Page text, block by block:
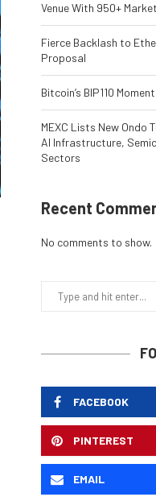
Venue With 950+
Fierce Backlash to
Proposal
Bitcoin’s BIP110
MEXC Lists New Ondo
AI Infrastructure,
Sectors
Recent
No comments to show.
FACEBOOK
PINTEREST
EMAIL